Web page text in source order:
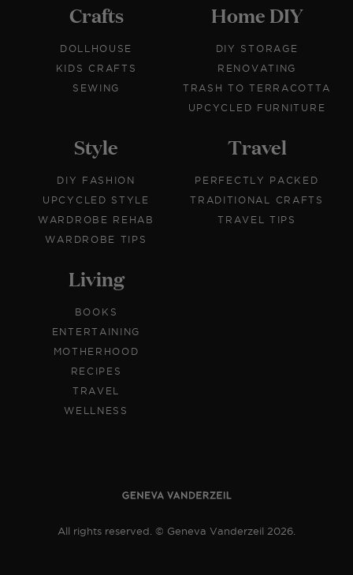
Crafts
DOLLHOUSE
KIDS CRAFTS
SEWING
Home DIY
DIY STORAGE
RENOVATING
TRASH TO TERRACOTTA
UPCYCLED FURNITURE
Style
DIY FASHION
UPCYCLED STYLE
WARDROBE REHAB
WARDROBE TIPS
Travel
PERFECTLY PACKED
TRADITIONAL CRAFTS
TRAVEL TIPS
Living
BOOKS
ENTERTAINING
MOTHERHOOD
RECIPES
TRAVEL
WELLNESS
All rights reserved. © Geneva Vanderzeil 2026.